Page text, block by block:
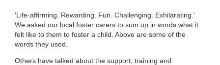
'Life-affirming. Rewarding. Fun. Challenging. Exhilarating.'
We asked our local foster carers to sum up in words what it
felt like to them to foster a child. Above are some of the
words they used.
Others have talked about the support, training and